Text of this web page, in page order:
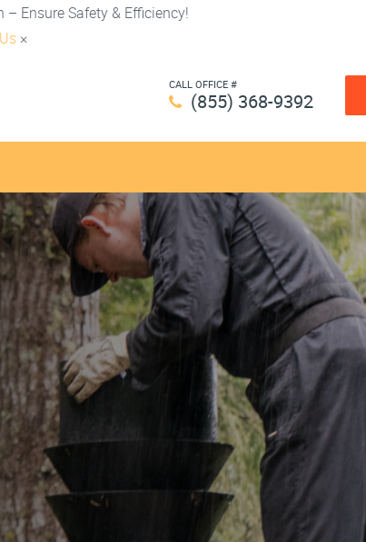
Ensure Safety & Efficiency!
×
CALL OFFICE #
(855) 368-9392